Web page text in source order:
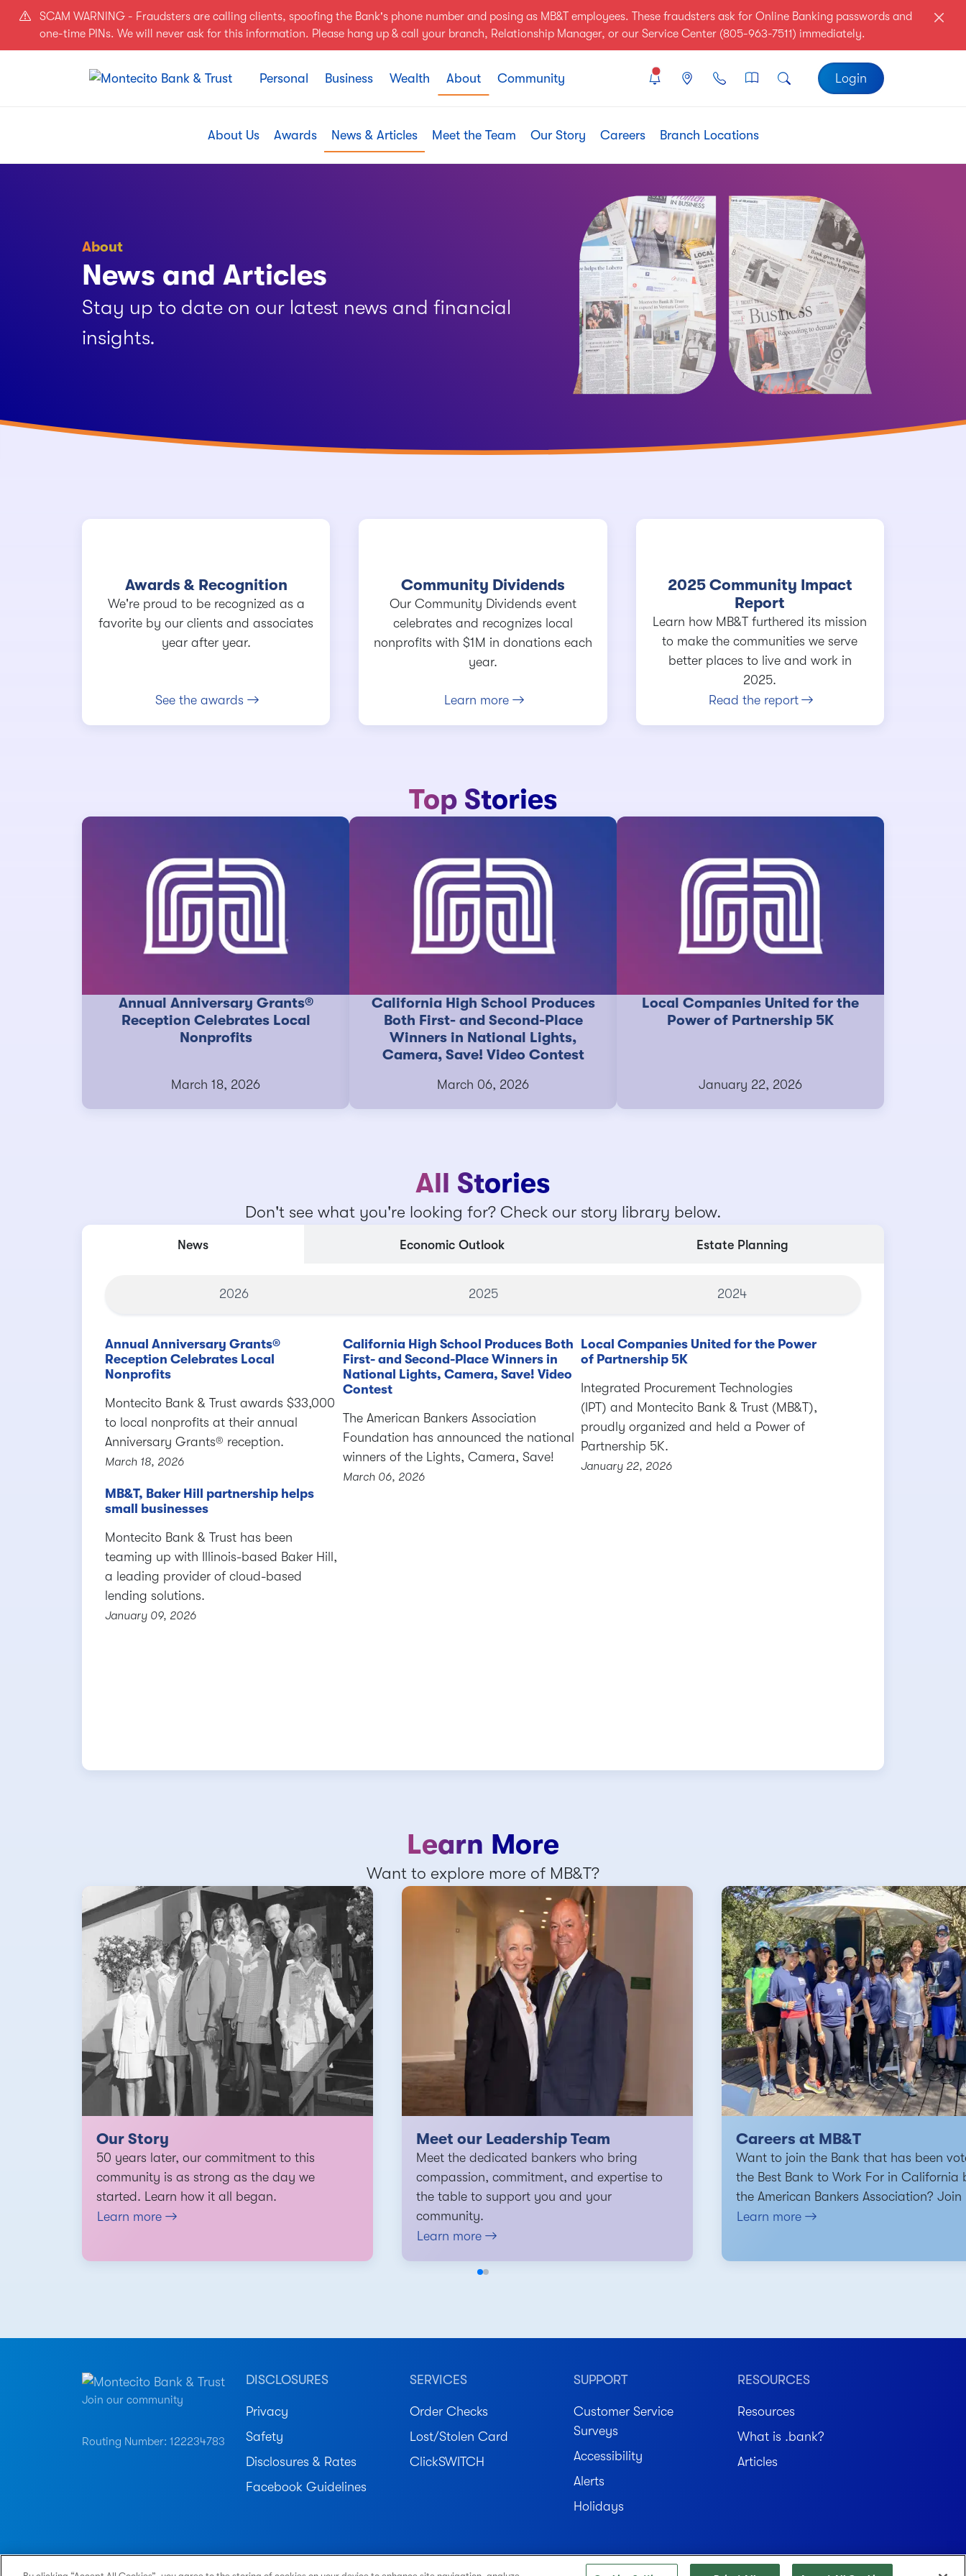
Skip to main content
SCAM WARNING - Fraudsters are calling clients, spoofing the Bank's phone number and posing as MB&T employees. These fraudsters ask for Online Banking passwords and
one-time PINs. We will never ask for this information. Please hang up & call your branch, Relationship Manager, or our Service Center (805-963-7511) immediately.
Personal Business Wealth About Community Login
About Us Awards News & Articles Meet the Team Our Story Careers Branch Locations
About
News and Articles
Stay up to date on our latest news and financial
insights.
Awards & Recognition
We're proud to be recognized as a
favorite by our clients and associates
year after year.
See the awards
Community Dividends
Our Community Dividends event
celebrates and recognizes local
nonprofits with $1M in donations each
year.
Learn more
2025 Community Impact
Report
Learn how MB&T furthered its mission
to make the communities we serve
better places to live and work in
2025.
Read the report
Top Stories
Annual Anniversary Grants®
Reception Celebrates Local
Nonprofits
March 18, 2026
California High School Produces
Both First- and Second-Place
Winners in National Lights,
Camera, Save! Video Contest
March 06, 2026
Local Companies United for the
Power of Partnership 5K
January 22, 2026
All Stories
Don't see what you're looking for? Check our story library below.
News Economic Outlook Estate Planning
2026 2025 2024
Annual Anniversary Grants®
Reception Celebrates Local
Nonprofits
Montecito Bank & Trust awards $33,000
to local nonprofits at their annual
Anniversary Grants® reception.
March 18, 2026
California High School Produces Both
First- and Second-Place Winners in
National Lights, Camera, Save! Video
Contest
The American Bankers Association
Foundation has announced the national
winners of the Lights, Camera, Save!
March 06, 2026
Local Companies United for the Power
of Partnership 5K
Integrated Procurement Technologies
(IPT) and Montecito Bank & Trust (MB&T),
proudly organized and held a Power of
Partnership 5K.
January 22, 2026
MB&T, Baker Hill partnership helps
small businesses
Montecito Bank & Trust has been
teaming up with Illinois-based Baker Hill,
a leading provider of cloud-based
lending solutions.
January 09, 2026
Learn More
Want to explore more of MB&T?
Our Story
50 years later, our commitment to this
community is as strong as the day we
started. Learn how it all began.
Learn more
Meet our Leadership Team
Meet the dedicated bankers who bring
compassion, commitment, and expertise to
the table to support you and your
community.
Learn more
Careers at MB&T
Want to join the Bank that has been
the Best Bank to Work For in California
the American Bankers Association? Join
Learn more
Join our community
Routing Number: 122234783
DISCLOSURES
Privacy
Safety
Disclosures & Rates
Facebook Guidelines
SERVICES
Order Checks
Lost/Stolen Card
ClickSWITCH
SUPPORT
Customer Service
Surveys
Accessibility
Alerts
Holidays
RESOURCES
Resources
What is .bank?
Articles
Member FDIC. Equal Housing Lender.